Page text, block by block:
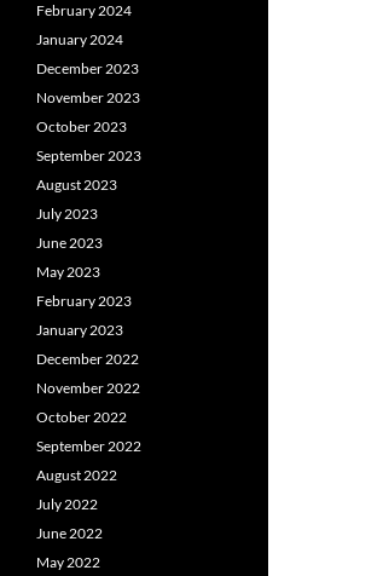
February 2024
January 2024
December 2023
November 2023
October 2023
September 2023
August 2023
July 2023
June 2023
May 2023
February 2023
January 2023
December 2022
November 2022
October 2022
September 2022
August 2022
July 2022
June 2022
May 2022